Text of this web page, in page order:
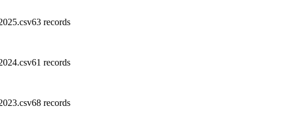
63 records
61 records
68 records